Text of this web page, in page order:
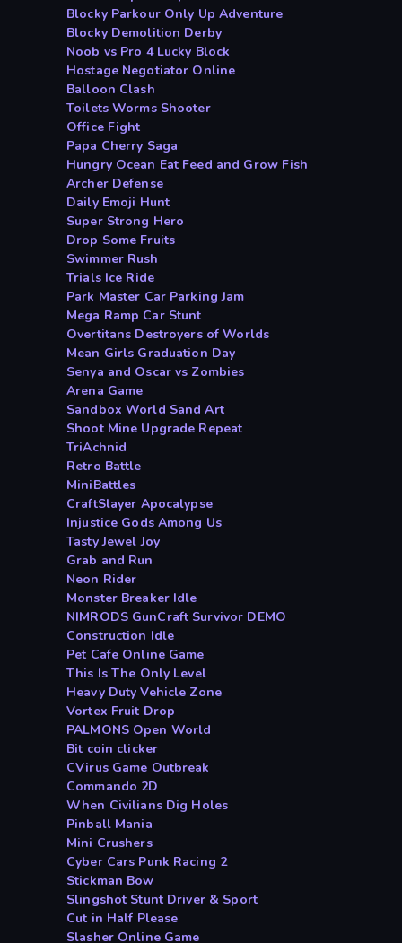
Blocky Parkour Only Up Adventure
Blocky Demolition Derby
Noob vs Pro 4 Lucky Block
Hostage Negotiator Online
Balloon Clash
Toilets Worms Shooter
Office Fight
Papa Cherry Saga
Hungry Ocean Eat Feed and Grow Fish
Archer Defense
Daily Emoji Hunt
Super Strong Hero
Drop Some Fruits
Swimmer Rush
Trials Ice Ride
Park Master Car Parking Jam
Mega Ramp Car Stunt
Overtitans Destroyers of Worlds
Mean Girls Graduation Day
Senya and Oscar vs Zombies
Arena Game
Sandbox World Sand Art
Shoot Mine Upgrade Repeat
TriAchnid
Retro Battle
MiniBattles
CraftSlayer Apocalypse
Injustice Gods Among Us
Tasty Jewel Joy
Grab and Run
Neon Rider
Monster Breaker Idle
NIMRODS GunCraft Survivor DEMO
Construction Idle
Pet Cafe Online Game
This Is The Only Level
Heavy Duty Vehicle Zone
Vortex Fruit Drop
PALMONS Open World
Bit coin clicker
CVirus Game Outbreak
Commando 2D
When Civilians Dig Holes
Pinball Mania
Mini Crushers
Cyber Cars Punk Racing 2
Stickman Bow
Slingshot Stunt Driver & Sport
Cut in Half Please
Slasher Online Game